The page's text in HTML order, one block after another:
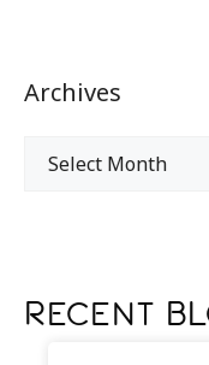
Archives
Recent